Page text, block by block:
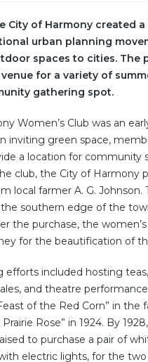
City of Harmony created
urban planning
spaces to cities. The
for a variety of
gathering spot.
Women’s Club was an
inviting green space,
a location for community
club, the City of Harmony
local farmer A. G. Johnson.
the southern edge of the
the purchase, the
for the beautification of
efforts included hosting
and theatre
of the Red Corn” in the
Prairie Rose” in 1924. By
to purchase a pair of
electric lights, for the two